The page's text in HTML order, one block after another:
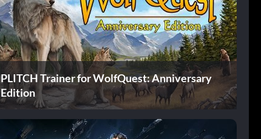
PLITCH Trainer for WolfQuest: Anniversary
Edition